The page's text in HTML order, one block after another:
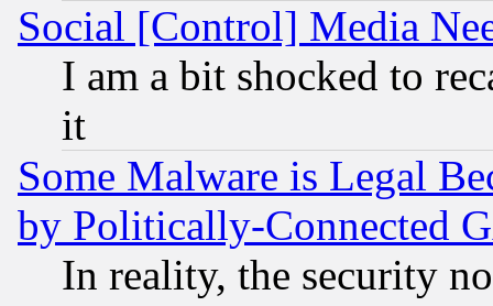
Social [Control] Media
I am a bit shocked to
it
Some Malware is Legal
by Politically-Connected
In reality, the security